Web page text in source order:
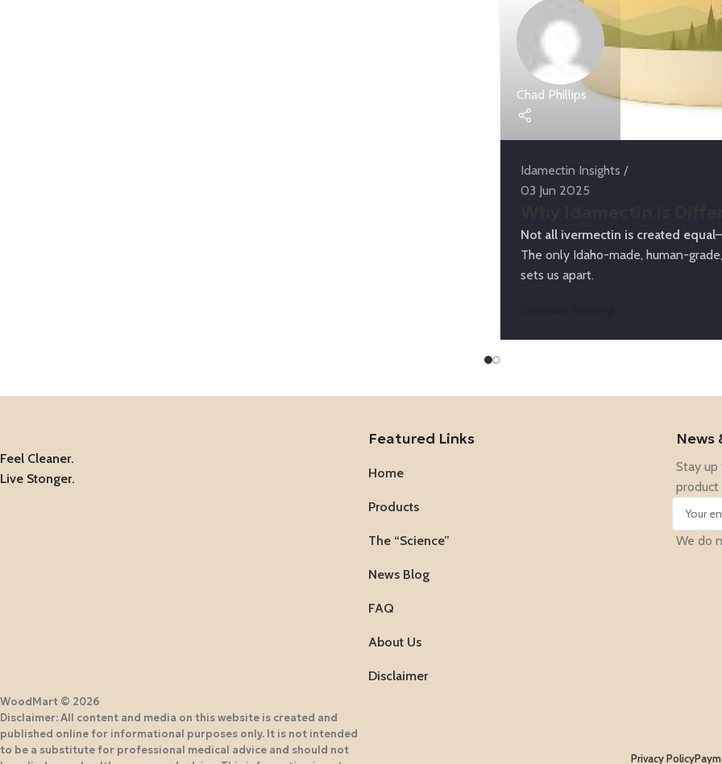
Chad Phillips
Idamectin Insights
03 Jun 2025
Not all ivermectin is created
The only Idaho-made, human-
sets us apart.
Feel Cleaner.
Live Stonger.
Featured Links
Home
Products
The “Science”
News Blog
FAQ
About Us
Disclaimer
News
Stay
product
We do
WoodMart © 2026
Disclaimer: All content and media on this website is created and
published online for informational purposes only. It is not intended
to be a substitute for professional medical advice and should not
Privacy Policy